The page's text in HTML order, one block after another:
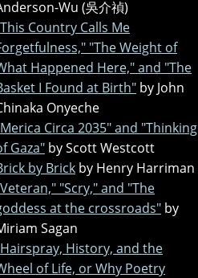
Wu (吳介禎)
Country Calls Me
"The Weight of
Happened Here," and "The
I Found at Birth" by John
Onyeche
Circa 2035" and "Thinking
Gaza" by Scott Westcott
by Brick by Henry Harriman
"Scry," and "The
at the crossroads" by
Sagan
History, and the
of Life, or Why Poetry